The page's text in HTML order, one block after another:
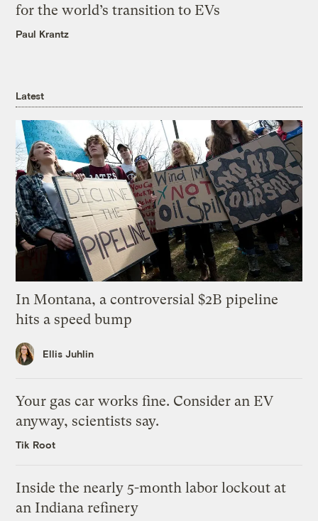
for the world’s transition to EVs
Paul Krantz
Latest
In Montana, a controversial $2B pipeline
hits a speed bump
Ellis Juhlin
Your gas car works fine. Consider an EV
anyway, scientists say.
Tik Root
Inside the nearly 5-month labor lockout at
an Indiana refinery